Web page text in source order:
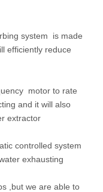
system is made
efficiently reduce
motor to rate
and it will also
extractor
controlled system
exhausting
,but we are able to